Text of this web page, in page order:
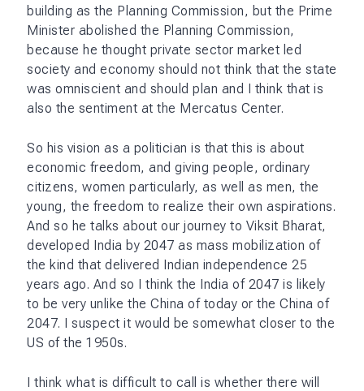
building as the Planning Commission, but the Prime
Minister abolished the Planning Commission,
because he thought private sector market led
society and economy should not think that the state
was omniscient and should plan and I think that is
also the sentiment at the Mercatus Center.
So his vision as a politician is that this is about
economic freedom, and giving people, ordinary
citizens, women particularly, as well as men, the
young, the freedom to realize their own aspirations.
And so he talks about our journey to Viksit Bharat,
developed India by 2047 as mass mobilization of
the kind that delivered Indian independence 25
years ago. And so I think the India of 2047 is likely
to be very unlike the China of today or the China of
2047. I suspect it would be somewhat closer to the
US of the 1950s.
I think what is difficult to call is whether there will